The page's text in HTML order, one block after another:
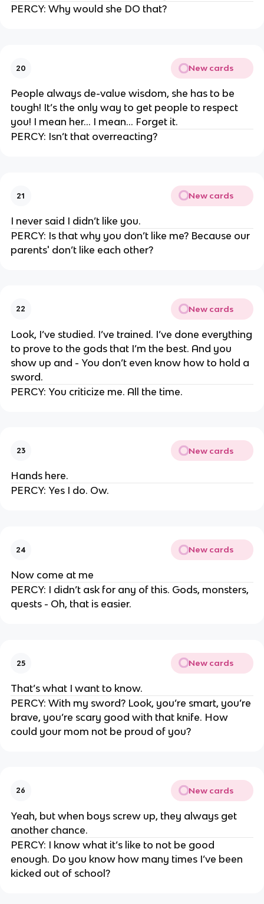
PERCY: Why would she DO that?
20 New cards
People always de-value wisdom, she has to be
tough! It’s the only way to get people to respect
you! I mean her… I mean… Forget it.
PERCY: Isn’t that overreacting?
21 New cards
I never said I didn’t like you.
PERCY: Is that why you don’t like me? Because our
parents' don’t like each other?
22 New cards
Look, I’ve studied. I’ve trained. I’ve done everything
to prove to the gods that I’m the best. And you
show up and - You don’t even know how to hold a
sword.
PERCY: You criticize me. All the time.
23 New cards
Hands here.
PERCY: Yes I do. Ow.
24 New cards
Now come at me
PERCY: I didn’t ask for any of this. Gods, monsters,
quests - Oh, that is easier.
25 New cards
That’s what I want to know.
PERCY: With my sword? Look, you’re smart, you’re
brave, you’re scary good with that knife. How
could your mom not be proud of you?
26 New cards
Yeah, but when boys screw up, they always get
another chance.
PERCY: I know what it’s like to not be good
enough. Do you know how many times I’ve been
kicked out of school?